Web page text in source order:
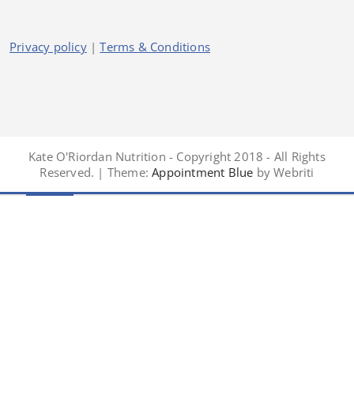
Privacy policy|Terms & Conditions
Kate O'Riordan Nutrition - Copyright 2018 - All Rights
Reserved. | Theme: Appointment Blue by Webriti